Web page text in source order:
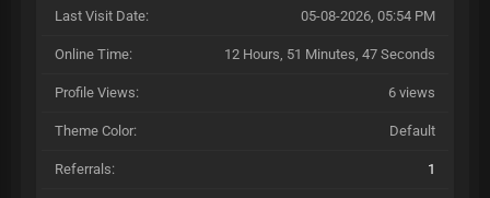
Last Visit Date: 05-08-2026, 05:54 PM
Online Time: 12 Hours, 51 Minutes, 47 Seconds
Profile Views: 6 views
Theme Color: Default
Referrals: 1